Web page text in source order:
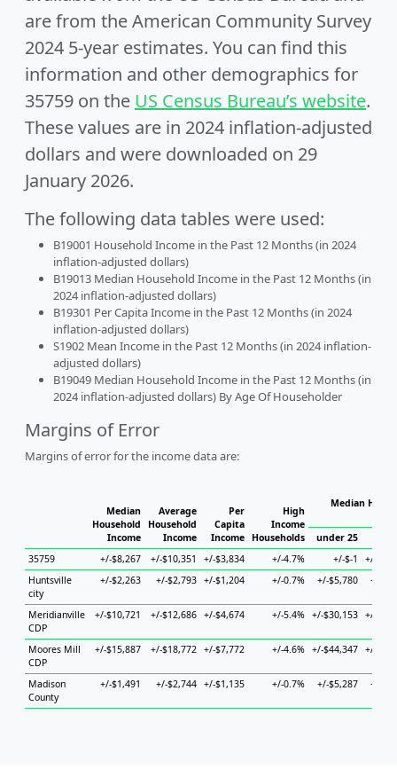
are from the American Community Survey
2024 5-year estimates. You can find this
information and other demographics for
35759 on the US Census Bureau’s website.
These values are in 2024 inflation-adjusted
dollars and were downloaded on 29
January 2026.
The following data tables were used:
B19001 Household Income in the Past 12 Months (in 2024
inflation-adjusted dollars)
B19013 Median Household Income in the Past 12 Months (in
2024 inflation-adjusted dollars)
B19301 Per Capita Income in the Past 12 Months (in 2024
inflation-adjusted dollars)
S1902 Mean Income in the Past 12 Months (in 2024 inflation-
adjusted dollars)
B19049 Median Household Income in the Past 12 Months (in
2024 inflation-adjusted dollars) By Age Of Householder
Margins of Error
Margins of error for the income data are:
Median
Household
Income
Average
Household
Income
Per
Capita
Income
High
Income
Households
Median
under 25
35759
+/-$8,267 +/-$10,351 +/-$3,834 +/-4.7% +/-$-1
+/-
Huntsville
city
+/-$2,263 +/-$2,793 +/-$1,204 +/-0.7% +/-$5,780 +/-
Meridianville
CDP
+/-$10,721 +/-$12,686 +/-$4,674 +/-5.4% +/-$30,153 +/-
Moores Mill
CDP
+/-$15,887 +/-$18,772 +/-$7,772 +/-4.6% +/-$44,347 +/-
Madison
County
+/-$1,491 +/-$2,744 +/-$1,135 +/-0.7% +/-$5,287 +/-